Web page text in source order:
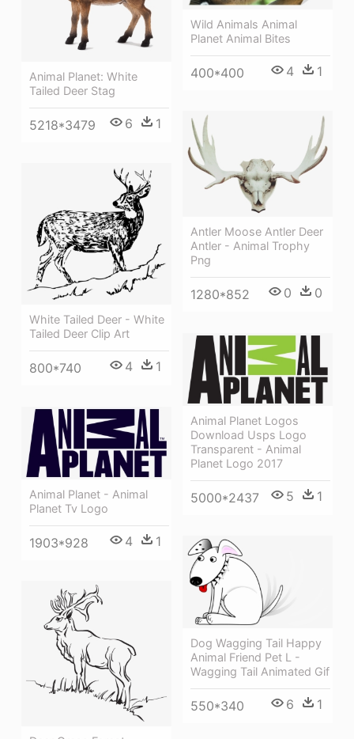
Animal Planet: White
Tailed Deer Stag
5218*3479 6 1
Wild Animals Animal
Planet Animal Bites
400*400 4 1
Antler Moose Antler Deer
Antler - Animal Trophy
Png
1280*852 0 0
White Tailed Deer - White
Tailed Deer Clip Art
800*740 4 1
Animal Planet Logos
Download Usps Logo
Transparent - Animal
Planet Logo 2017
5000*2437 5 1
Animal Planet - Animal
Planet Tv Logo
1903*928 4 1
Dog Wagging Tail Happy
Animal Friend Pet L -
Wagging Tail Animated Gif
550*340 6 1